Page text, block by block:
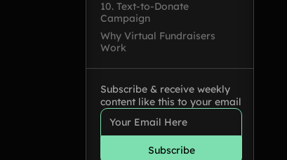
10. Text-to-Donate
Campaign
Why Virtual Fundraisers
Work
Subscribe & receive weekly
content like this to your email